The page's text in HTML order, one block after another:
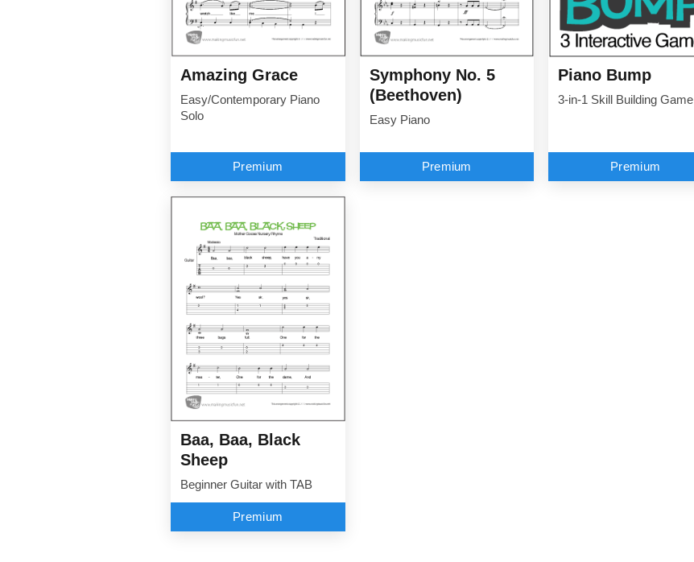
Amazing Grace
Easy/Contemporary Piano
Solo
Premium
Symphony No. 5
(Beethoven)
Easy Piano
Premium
Piano Bump
3-in-1 Skill Building Game
Premium
Baa, Baa, Black
Sheep
Beginner Guitar with TAB
Premium